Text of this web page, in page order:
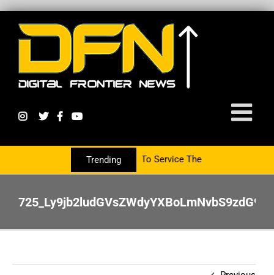
Trending
With The PR Group To Service The Crypto Currency Sector